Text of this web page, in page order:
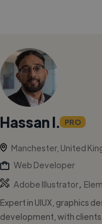
Hassan I. PRO
Manchester, United
Web Developer
Adobe Illustrator,
Expert in UIUX, graphics
development, with clients